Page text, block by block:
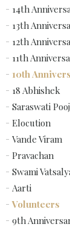
14th
13th
12th
11th
10th
18 Abhishek
Saraswati
Elocution
Vande Viram
Pravachan
Swami
Aarti
Volunteers
9th